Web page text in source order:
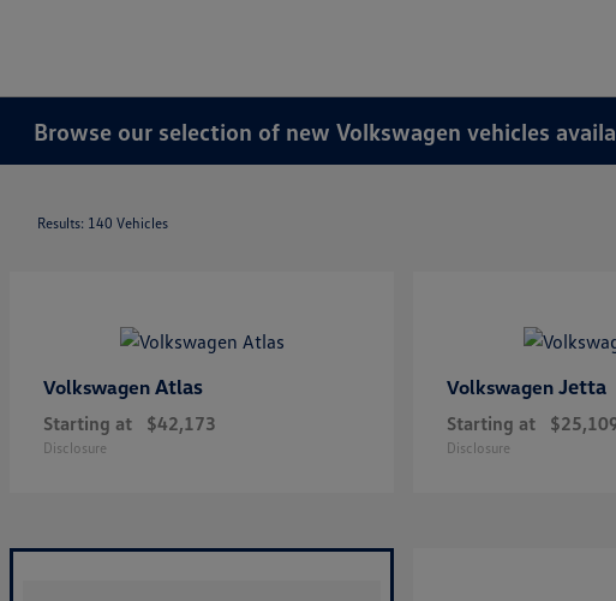
Browse our selection of new Volkswagen vehicles
Results: 140 Vehicles
Volkswagen Atlas
Starting at $42,173
Disclosure
Volkswagen Jetta
Starting at
Disclosure